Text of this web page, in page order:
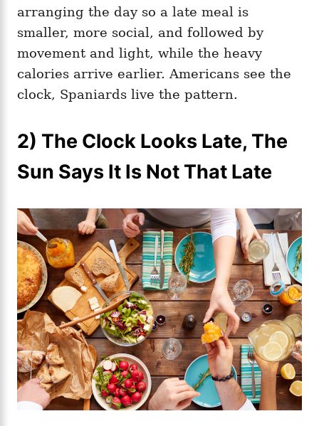
arranging the day so a late meal is
smaller, more social, and followed by
movement and light, while the heavy
calories arrive earlier. Americans see the
clock, Spaniards live the pattern.
2) The Clock Looks Late, The
Sun Says It Is Not That Late